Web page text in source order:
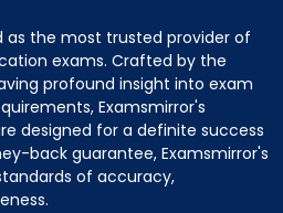
as the most trusted provider of
exams. Crafted by the
profound insight into exam
Examsmirror's
designed for a definite success
back guarantee, Examsmirror's
of accuracy,